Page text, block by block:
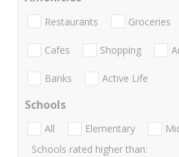
Restaurants Groceries
Cafes Shopping
Banks Active Life
Schools
All Elementary
Schools rated higher than: